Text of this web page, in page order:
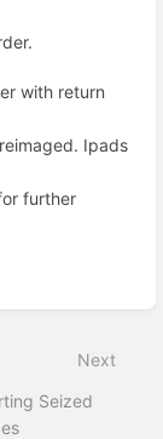
with return
Ipads
further
Next
Seized